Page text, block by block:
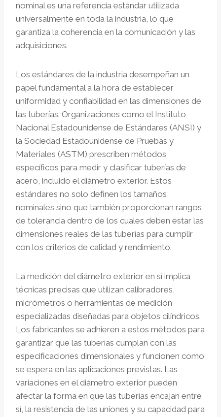
nominal es una referencia estándar utilizada
universalmente en toda la industria, lo que
garantiza la coherencia en la comunicación y las
adquisiciones.
Los estándares de la industria desempeñan un
papel fundamental a la hora de establecer
uniformidad y confiabilidad en las dimensiones de
las tuberías. Organizaciones como el Instituto
Nacional Estadounidense de Estándares (ANSI) y
la Sociedad Estadounidense de Pruebas y
Materiales (ASTM) prescriben métodos
específicos para medir y clasificar tuberías de
acero, incluido el diámetro exterior. Estos
estándares no solo definen los tamaños
nominales sino que también proporcionan rangos
de tolerancia dentro de los cuales deben estar las
dimensiones reales de las tuberías para cumplir
con los criterios de calidad y rendimiento.
La medición del diámetro exterior en sí implica
técnicas precisas que utilizan calibradores,
micrómetros o herramientas de medición
especializadas diseñadas para objetos cilíndricos.
Los fabricantes se adhieren a estos métodos para
garantizar que las tuberías cumplan con las
especificaciones dimensionales y funcionen como
se espera en las aplicaciones previstas. Las
variaciones en el diámetro exterior pueden
afectar la forma en que las tuberías encajan entre
sí, la resistencia de las uniones y su capacidad para